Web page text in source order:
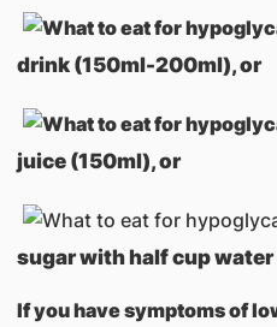
drink (150ml-200ml), or
juice (150ml), or
sugar with half cup water
If you have symptoms of